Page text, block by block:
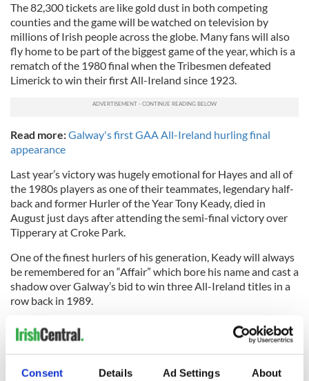
Consent Details Ad Settings About
The 82,300 tickets are like gold dust in both competing
counties and the game will be watched on television by
millions of Irish people across the globe. Many fans will also
fly home to be part of the biggest game of the year, which is a
rematch of the 1980 final when the Tribesmen defeated
Limerick to win their first All-Ireland since 1923.
Read more:Galway's first GAA All-Ireland hurling final
appearance
Last year’s victory was hugely emotional for Hayes and all of
the 1980s players as one of their teammates, legendary half-
back and former Hurler of the Year Tony Keady, died in
August just days after attending the semi-final victory over
Tipperary at Croke Park.
One of the finest hurlers of his generation, Keady will always
be remembered for an “Affair” which bore his name and cast a
shadow over Galway’s bid to win three All-Ireland titles in a
row back in 1989.
Like Glynn, Keady’s name will always be associated with New
York when people talk about Galway hurling.